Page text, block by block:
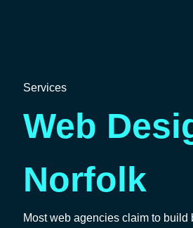
Services
Web
Norfolk
Most web agencies claim to build